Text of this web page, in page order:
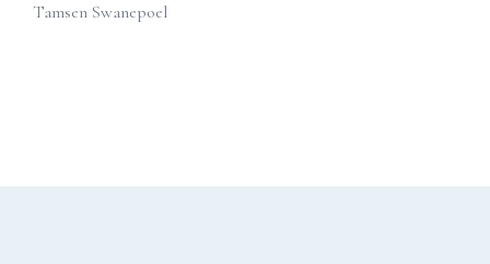
Tamsen Swanepoel